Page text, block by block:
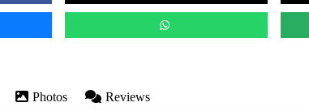
Photos Reviews